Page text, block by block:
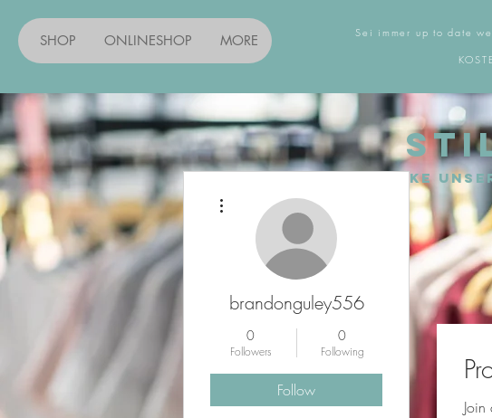
SHOP ONLINESHOP MORE
Sei immer up to date
Entdecke
brandonguley556
0
Followers
0
Following
Follow